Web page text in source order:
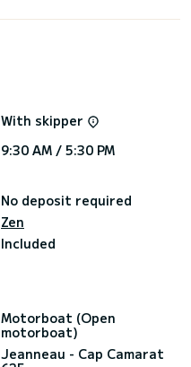
With skipper
9:30 AM / 5:30 PM
No deposit required
Zen
Included
Motorboat (Open
motorboat)
Jeanneau - Cap Camarat